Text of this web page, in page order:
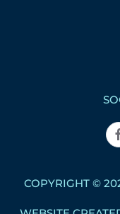
COPYRIGHT ©